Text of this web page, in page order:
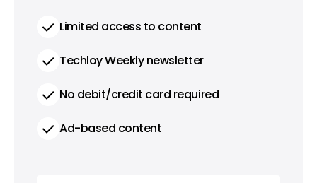
Limited access to content
Techloy Weekly newsletter
No debit/credit card required
Ad-based content